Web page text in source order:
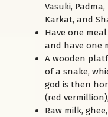
Vasuki,
Karkat, and
Have one
and have one
A wooden
of a snake,
god is then
(red
Raw milk,